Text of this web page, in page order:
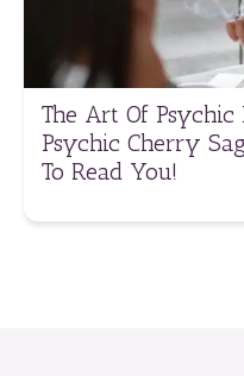
The Art Of
Psychic Cherry
To Read You!